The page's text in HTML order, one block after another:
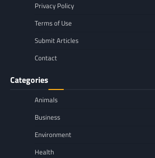
Privacy Policy
Terms of Use
Submit Articles
Contact
Categories
Animals
Business
Environment
Health